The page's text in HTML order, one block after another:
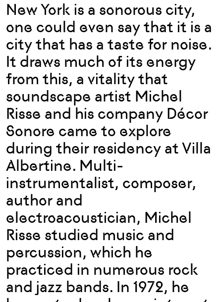
New York is a sonorous city,
one could even say that it is a
city that has a taste for noise.
It draws much of its energy
from this, a vitality that
soundscape artist Michel
Risse and his company Décor
Sonore came to explore
during their residency at Villa
Albertine. Multi-
instrumentalist, composer,
author and
electroacoustician, Michel
Risse studied music and
percussion, which he
practiced in numerous rock
and jazz bands. In 1972, he